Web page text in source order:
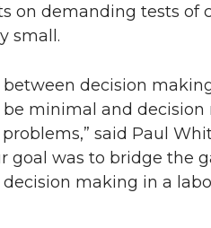
on demanding tests of
small.
between decision
minimal and
said Paul
goal was to bridge the
making in a